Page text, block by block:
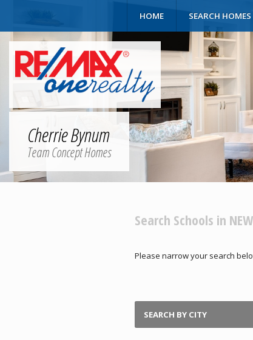
HOME SEARCH HOMES
Cherrie Bynum
Team Concept Homes
Search Schools in
Please narrow your search
SEARCH BY CITY